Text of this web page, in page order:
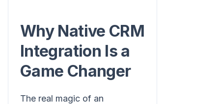
Why Native CRM
Integration Is a
Game Changer
The real magic of an